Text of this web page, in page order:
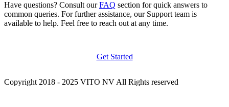
Have questions? Consult ourFAQ section for quick answers to
common queries. For further assistance, our Support team is
available to help. Feel free to reach out at any time.
Get Started
Copyright 2018 - 2025 VITO NV All Rights reserved